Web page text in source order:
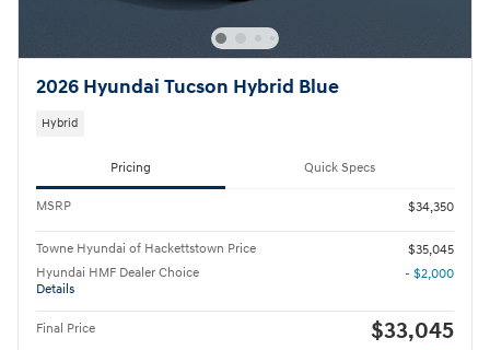
2026 Hyundai Tucson Hybrid Blue
Hybrid
Pricing Quick Specs
MSRP $34,350
Towne Hyundai of Hackettstown Price
$35,045
Hyundai HMF Dealer Choice
Details
- $2,000
Final Price $33,045